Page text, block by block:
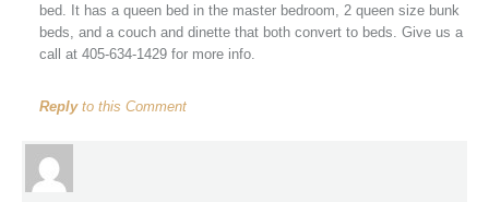
bed. It has a queen bed in the master bedroom, 2 queen size bunk
beds, and a couch and dinette that both convert to beds. Give us a
call at 405-634-1429 for more info.
Replyto this Comment